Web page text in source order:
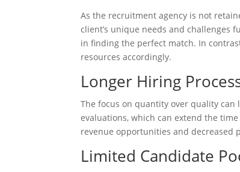
As the recruitment agency is not
client’s unique needs and challenges
in finding the perfect match. In
resources accordingly.
Longer Hiring
The focus on quantity over quality
evaluations, which can extend the
revenue opportunities and decreased
Limited Candidate